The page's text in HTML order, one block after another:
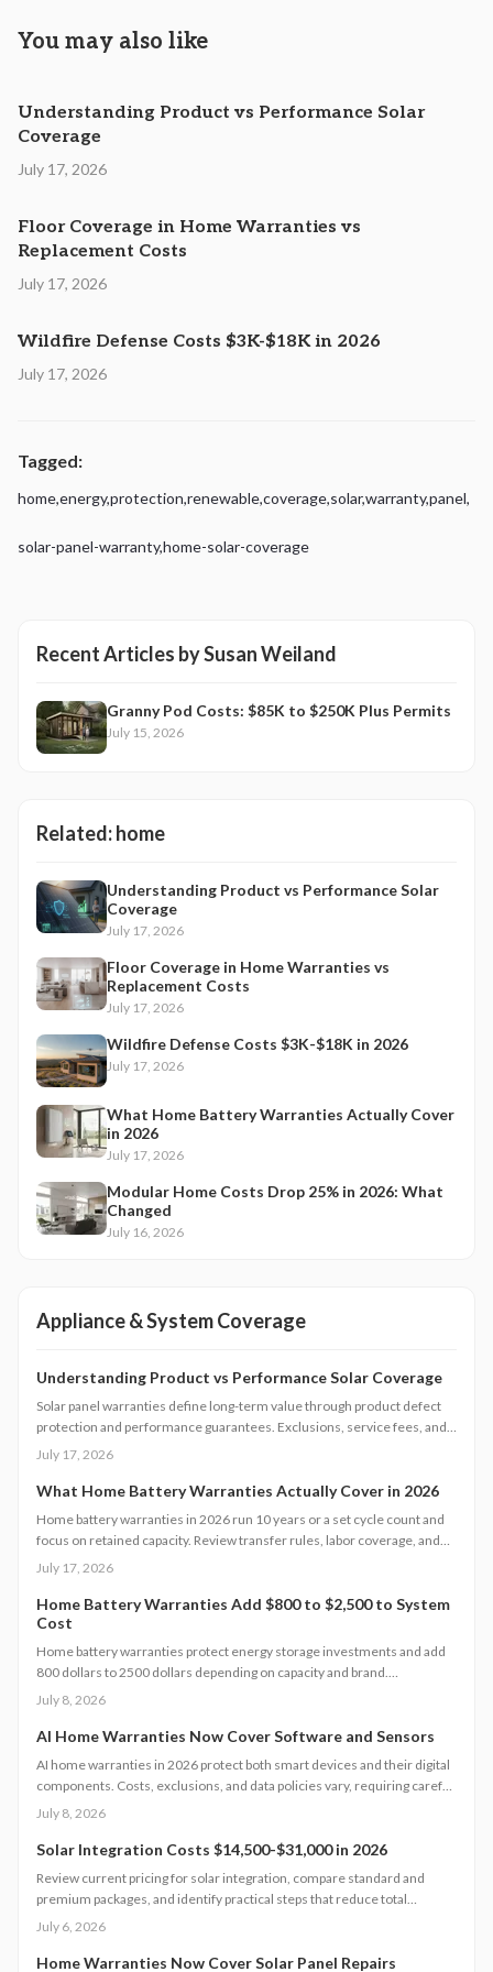
You may also like
Understanding Product vs Performance Solar
Coverage
July 17, 2026
Floor Coverage in Home Warranties vs
Replacement Costs
July 17, 2026
Wildfire Defense Costs $3K-$18K in 2026
July 17, 2026
Tagged:
home,energy,protection,renewable,coverage,solar,warranty,panel,
solar-panel-warranty,home-solar-coverage
Recent Articles bySusan Weiland
Granny Pod Costs: $85K to $250K Plus Permits
July 15, 2026
Related:home
Understanding Product vs Performance Solar
Coverage
July 17, 2026
Floor Coverage in Home Warranties vs
Replacement Costs
July 17, 2026
Wildfire Defense Costs $3K-$18K in 2026
July 17, 2026
What Home Battery Warranties Actually Cover
in 2026
July 17, 2026
Modular Home Costs Drop 25% in 2026: What
Changed
July 16, 2026
Appliance & System Coverage
Understanding Product vs Performance Solar Coverage
Solar panel warranties define long-term value through product defect
protection and performance guarantees. Exclusions, service fees, and
claim processes vary widely. Understanding coverage levels and fine
July 17, 2026
What Home Battery Warranties Actually Cover in 2026
Home battery warranties in 2026 run 10 years or a set cycle count and
focus on retained capacity. Review transfer rules, labor coverage, and
claim procedures to protect your backup power investment and avoid
July 17, 2026
Home Battery Warranties Add $800 to $2,500 to System
Cost
Home battery warranties protect energy storage investments and add
800 dollars to 2500 dollars depending on capacity and brand.
Comprehensive plans cover performance, labor, and damage while
July 8, 2026
AI Home Warranties Now Cover Software and Sensors
AI home warranties in 2026 protect both smart devices and their digital
components. Costs, exclusions, and data policies vary, requiring careful
contract review to avoid gaps.
July 8, 2026
Solar Integration Costs $14,500-$31,000 in 2026
Review current pricing for solar integration, compare standard and
premium packages, and identify practical steps that reduce total
expense while securing reliable system performance.
July 6, 2026
Home Warranties Now Cover Solar Panel Repairs